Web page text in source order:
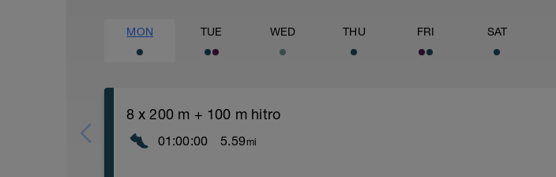
MON TUE WED THU FRI SAT
8 x 200 m + 100 m hitro
01:00:00 5.59mi